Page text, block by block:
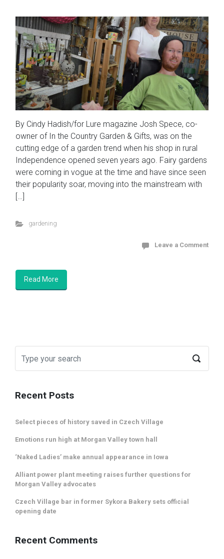
By Cindy Hadish/for Lure magazine Josh Spece, co-
owner of In the Country Garden & Gifts, was on the
cutting edge of a garden trend when his shop in rural
Independence opened seven years ago. Fairy gardens
were coming in vogue at the time and have since seen
their popularity soar, moving into the mainstream with
[…]
gardening
Leave a Comment
Read More
Recent Posts
Select pieces of history saved in Czech Village
Emotions run high at Morgan Valley town hall
‘Naked Ladies’ make annual appearance in Iowa
Alliant power plant meeting raises further questions for
Morgan Valley advocates
Czech Village bar in former Sykora Bakery sets official
opening date
Recent Comments